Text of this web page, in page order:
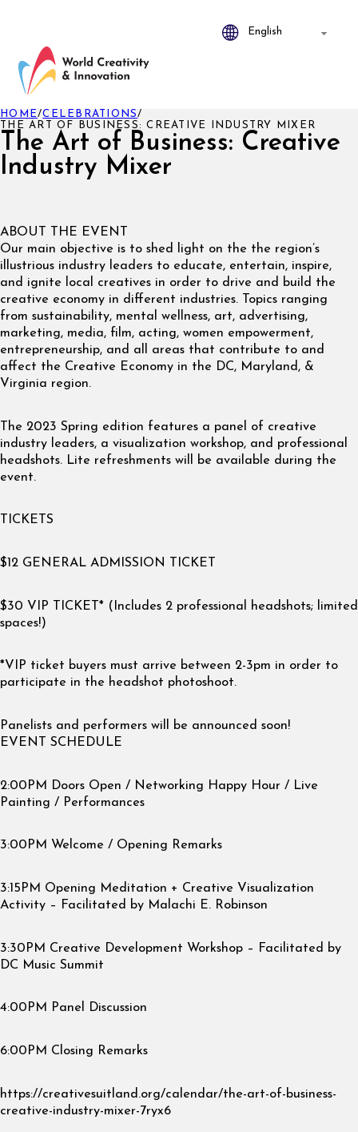
The Art of Business: Creative
Industry Mixer
HOME/CELEBRATIONS/
THE ART OF BUSINESS: CREATIVE INDUSTRY MIXER
ABOUT THE EVENT
Our main objective is to shed light on the the region’s
illustrious industry leaders to educate, entertain, inspire,
and ignite local creatives in order to drive and build the
creative economy in different industries. Topics ranging
from sustainability, mental wellness, art, advertising,
marketing, media, film, acting, women empowerment,
entrepreneurship, and all areas that contribute to and
affect the Creative Economy in the DC, Maryland, &
Virginia region.
The 2023 Spring edition features a panel of creative
industry leaders, a visualization workshop, and professional
headshots. Lite refreshments will be available during the
event.
TICKETS
$12 GENERAL ADMISSION TICKET
$30 VIP TICKET* (Includes 2 professional headshots; limited
spaces!)
*VIP ticket buyers must arrive between 2-3pm in order to
participate in the headshot photoshoot.
Panelists and performers will be announced soon!
EVENT SCHEDULE
2:00PM Doors Open / Networking Happy Hour / Live
Painting / Performances
3:00PM Welcome / Opening Remarks
3:15PM Opening Meditation + Creative Visualization
Activity – Facilitated by Malachi E. Robinson
3:30PM Creative Development Workshop – Facilitated by
DC Music Summit
4:00PM Panel Discussion
6:00PM Closing Remarks
https://creativesuitland.org/calendar/the-art-of-business-
creative-industry-mixer-7ryx6